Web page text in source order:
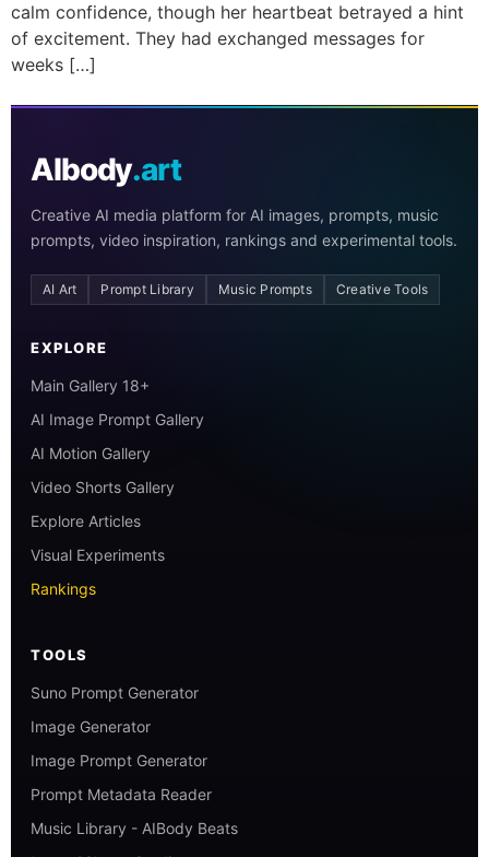
calm confidence, though her heartbeat betrayed a hint
of excitement. They had exchanged messages for
weeks […]
AIbody.art
Creative AI media platform for AI images, prompts, music
prompts, video inspiration, rankings and experimental tools.
AI Art Prompt Library Music Prompts Creative Tools
EXPLORE
Main Gallery 18+
AI Image Prompt Gallery
AI Motion Gallery
Video Shorts Gallery
Explore Articles
Visual Experiments
Rankings
TOOLS
Suno Prompt Generator
Image Generator
Image Prompt Generator
Prompt Metadata Reader
Music Library - AIBody Beats